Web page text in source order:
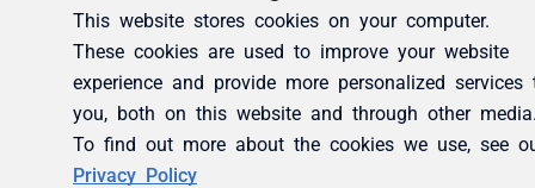
This website stores cookies on your computer.
These cookies are used to improve your website
experience and provide more personalized services
you, both on this website and through other
To find out more about the cookies we use, see
Privacy Policy